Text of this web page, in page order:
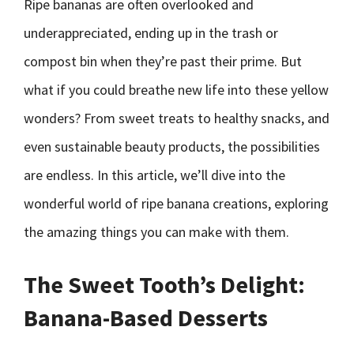
Ripe bananas are often overlooked and
underappreciated, ending up in the trash or
compost bin when they’re past their prime. But
what if you could breathe new life into these yellow
wonders? From sweet treats to healthy snacks, and
even sustainable beauty products, the possibilities
are endless. In this article, we’ll dive into the
wonderful world of ripe banana creations, exploring
the amazing things you can make with them.
The Sweet Tooth’s Delight:
Banana-Based Desserts